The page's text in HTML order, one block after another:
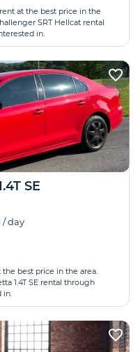
at the best price in the
SRT Hellcat rental
in.
SE
/ day
the best price in the area.
1.4T SE rental through
in.